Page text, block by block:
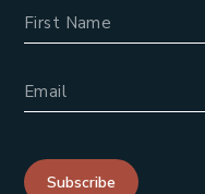
Subscribe